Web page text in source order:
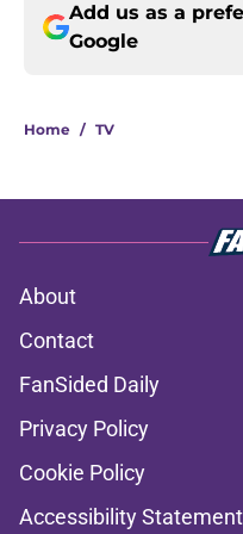
Add us as a
Google
Home / TV
About
Contact
FanSided Daily
Privacy Policy
Cookie Policy
Accessibility Statement